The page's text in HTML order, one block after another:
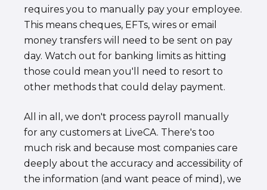
requires you to manually pay your employee.
This means cheques, EFTs, wires or email
money transfers will need to be sent on pay
day. Watch out for banking limits as hitting
those could mean you'll need to resort to
other methods that could delay payment.
All in all, we don't process payroll manually
for any customers at LiveCA. There's too
much risk and because most companies care
deeply about the accuracy and accessibility of
the information (and want peace of mind), we